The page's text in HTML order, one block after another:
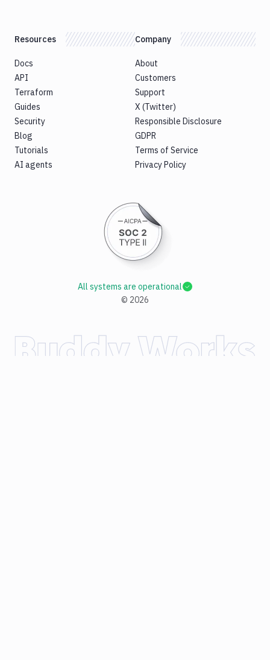
Resources
Docs
API
Terraform
Guides
Security
Blog
Tutorials
AI agents
Company
About
Customers
Support
X (Twitter)
Responsible Disclosure
GDPR
Terms of Service
Privacy Policy
© 2026
All systems are operational